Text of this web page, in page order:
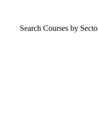
Search Courses by